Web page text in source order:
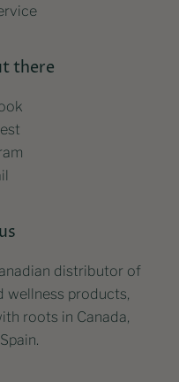
there
distributor of
wellness products,
roots in Canada,